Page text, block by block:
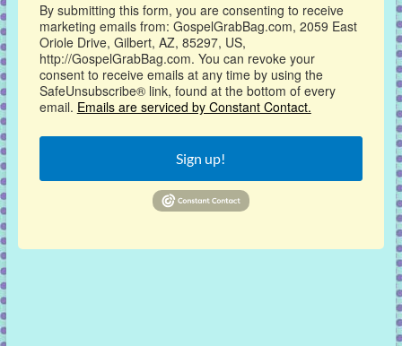
By submitting this form, you are consenting to receive
marketing emails from: GospelGrabBag.com, 2059 East
Oriole Drive, Gilbert, AZ, 85297, US,
http://GospelGrabBag.com. You can revoke your
consent to receive emails at any time by using the
SafeUnsubscribe® link, found at the bottom of every
email. Emails are serviced by Constant Contact.
Sign up!